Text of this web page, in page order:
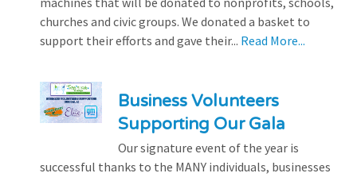
churches and civic groups. We donated a basket to
support their efforts and gave their... Read More...
Business Volunteers
Supporting Our Gala
Our signature event of the year is
successful thanks to the MANY individuals, businesses